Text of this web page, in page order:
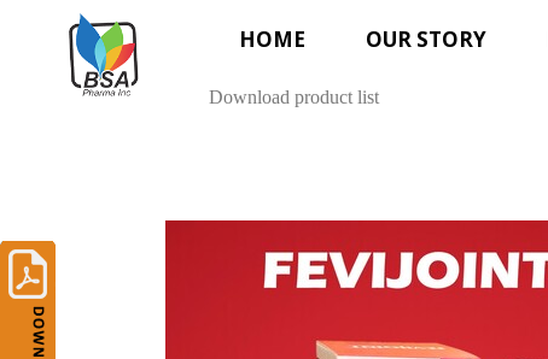
HOME OUR STORY
Download product list